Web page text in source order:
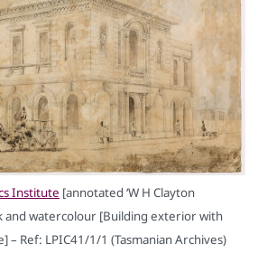
Institute [annotated ‘W H Clayton
and watercolour [Building exterior with
– Ref: LPIC41/1/1 (Tasmanian Archives)